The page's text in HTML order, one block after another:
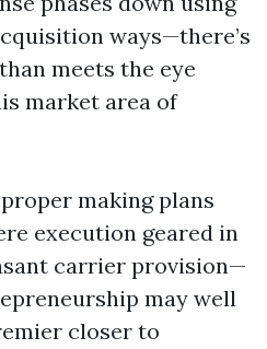
ways—there’s
meets the eye
market area of
making plans
execution geared in
carrier provision—
may well
closer to